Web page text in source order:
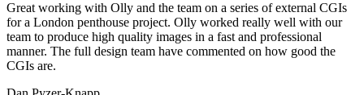
Great working with Olly and the team on a series of external CGIs
for a London penthouse project. Olly worked really well with our
team to produce high quality images in a fast and professional
manner. The full design team have commented on how good the
CGIs are.